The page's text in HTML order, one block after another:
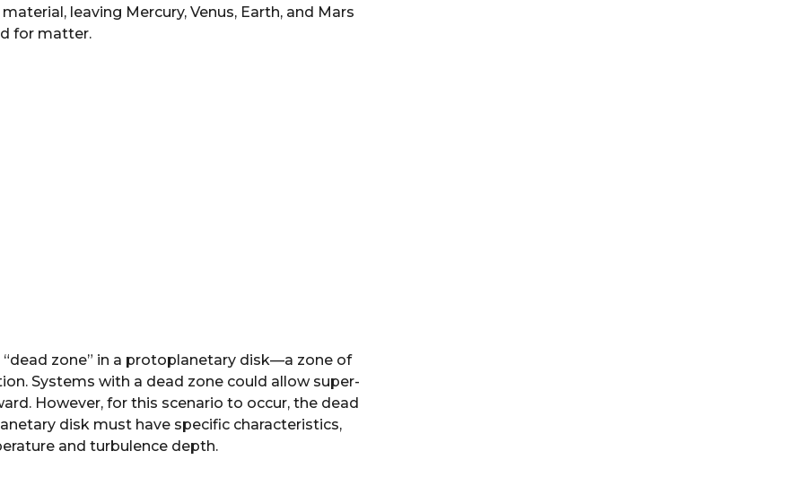
leaving Mercury, Venus, Earth, and Mars
for matter.
zone” in a protoplanetary disk—a zone of
Systems with a dead zone could allow super-
However, for this scenario to occur, the dead
disk must have specific characteristics,
and turbulence depth.